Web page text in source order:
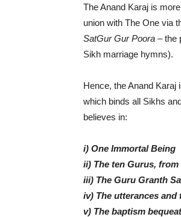
The Anand Karaj is
union with The One via
SatGur Gur Poora – the
Sikh marriage hymns).
Hence, the Anand Karaj
which binds all Sikhs
believes in:
i) One Immortal Being
ii) The ten Gurus,
iii) The Guru Granth
iv) The utterances
v) The baptism